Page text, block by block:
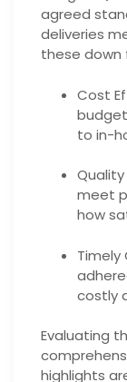
agreed
deliveries
these down
Cost
to in-
meet
how
costly
Evaluating
highlights